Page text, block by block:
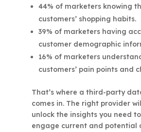
44% of marketers knowing
customers’ shopping habits.
39% of marketers having
customer demographic
16% of marketers
customers’ pain points and
That’s where a third-party
comes in. The right provider
unlock the insights you need
engage current and potential